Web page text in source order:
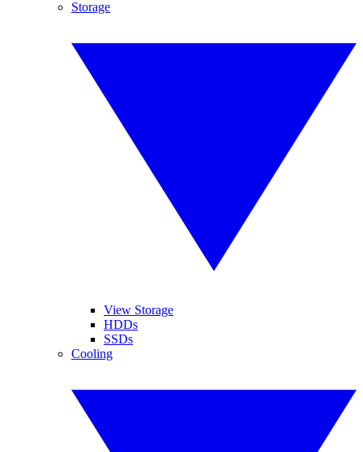
Storage
View Storage
HDDs
SSDs
Cooling